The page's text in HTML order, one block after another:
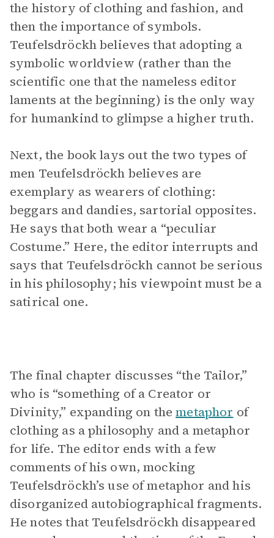
the history of clothing and fashion, and
then the importance of symbols.
Teufelsdröckh believes that adopting a
symbolic worldview (rather than the
scientific one that the nameless editor
laments at the beginning) is the only way
for humankind to glimpse a higher truth.
Next, the book lays out the two types of
men Teufelsdröckh believes are
exemplary as wearers of clothing:
beggars and dandies, sartorial opposites.
He says that both wear a “peculiar
Costume.” Here, the editor interrupts and
says that Teufelsdröckh cannot be serious
in his philosophy; his viewpoint must be a
satirical one.
The final chapter discusses “the Tailor,”
who is “something of a Creator or
Divinity,” expanding on themetaphor of
clothing as a philosophy and a metaphor
for life. The editor ends with a few
comments of his own, mocking
Teufelsdröckh’s use of metaphor and his
disorganized autobiographical fragments.
He notes that Teufelsdröckh disappeared